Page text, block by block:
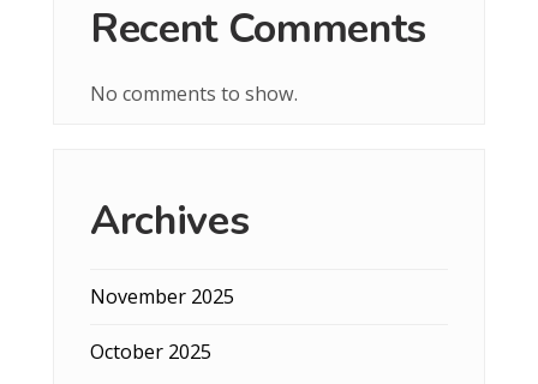
Recent Comments
No comments to show.
Archives
November 2025
October 2025